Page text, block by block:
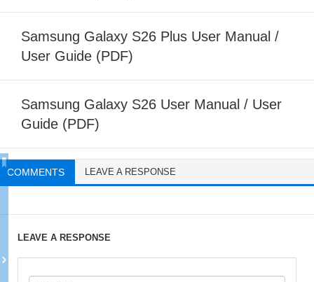
Samsung Galaxy S26 Plus User Manual /
User Guide (PDF)
Samsung Galaxy S26 User Manual / User
Guide (PDF)
COMMENTS LEAVE A RESPONSE
LEAVE A RESPONSE